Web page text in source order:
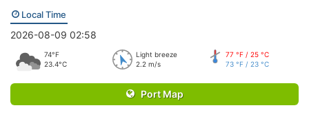
Local Time
2026-08-09 02:58
74°F
23.4°C
Light breeze
2.2 m/s
77 °F / 25 °C
73 °F / 23 °C
Port Map